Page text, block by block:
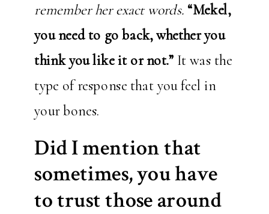
remember her exact words. “Mekel,
you need to go back, whether you
think you like it or not.” It was the
type of response that you feel in
your bones.
Did I mention that
sometimes, you have
to trust those around